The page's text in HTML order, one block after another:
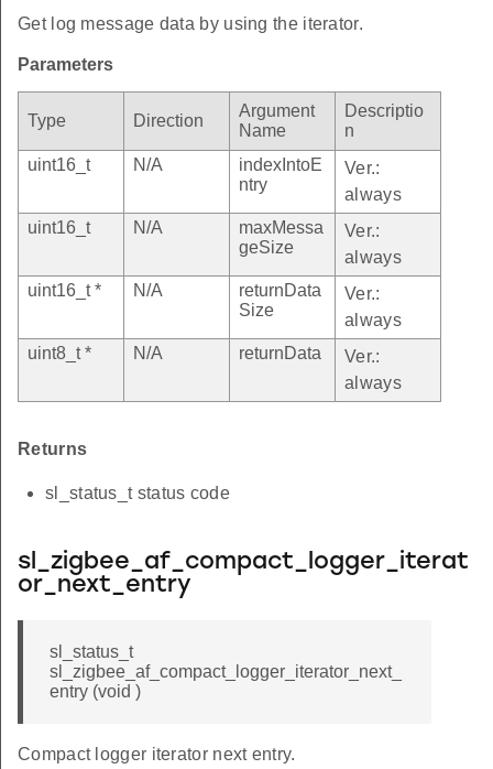
Get log message data by using the iterator.
Parameters
Type Direction
Argument
Name
Descriptio
n
uint16_t
N/A
indexIntoE
ntry
Ver.:
always
uint16_t
N/A
maxMessa
geSize
Ver.:
always
uint16_t *
N/A
returnData
Size
Ver.:
always
uint8_t *
N/A returnData
Ver.:
always
Returns
sl_status_t status code
sl_zigbee_af_compact_logger_iterat
or_next_entry
sl_status_t
sl_zigbee_af_compact_logger_iterator_next_
entry (void )
Compact logger iterator next entry.